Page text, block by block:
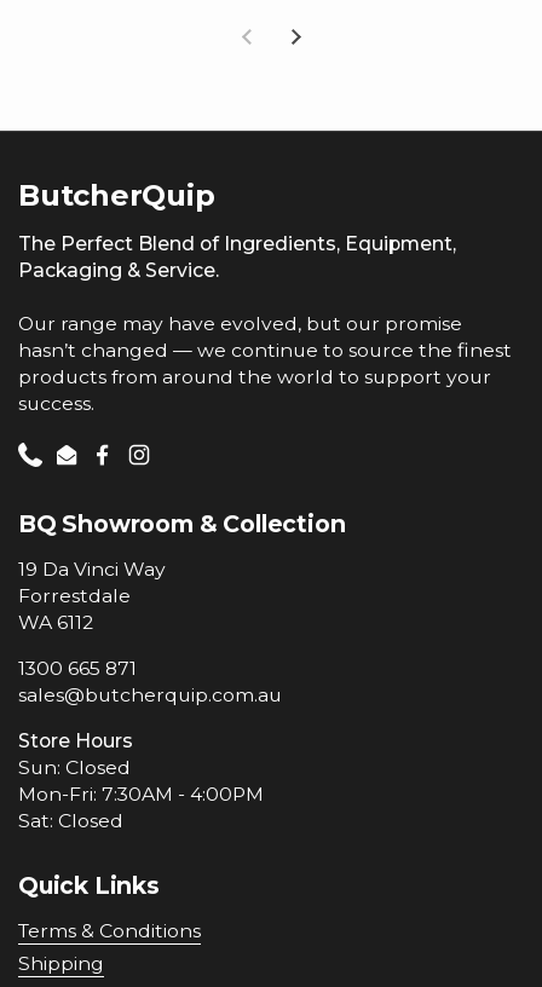
Previous slide
Next slide
ButcherQuip
The Perfect Blend of Ingredients, Equipment,
Packaging & Service.
Our range may have evolved, but our promise
hasn’t changed — we continue to source the finest
products from around the world to support your
success.
PhoneEmailFacebook
Instagram
BQ Showroom & Collection
19 Da Vinci Way
Forrestdale
WA 6112
1300 665 871
sales@butcherquip.com.au
Store Hours
Sun: Closed
Mon-Fri: 7:30AM - 4:00PM
Sat: Closed
Quick Links
Terms & Conditions
Shipping